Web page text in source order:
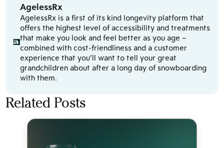
AgelessRx
AgelessRx is a first of its kind longevity platform that
offers the highest level of accessibility and treatments
that make you look and feel better as you age –
combined with cost-friendliness and a customer
experience that you’ll want to tell your great
grandchildren about after a long day of snowboarding
with them.
Related Posts